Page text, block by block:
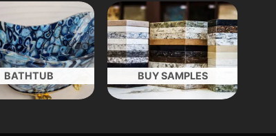
BATHTUB BUY SAMPLES